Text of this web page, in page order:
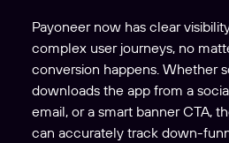
Payoneer now has clear
complex user journeys, no
conversion happens. Whether
downloads the app from a
email, or a smart banner CTA,
can accurately track down-